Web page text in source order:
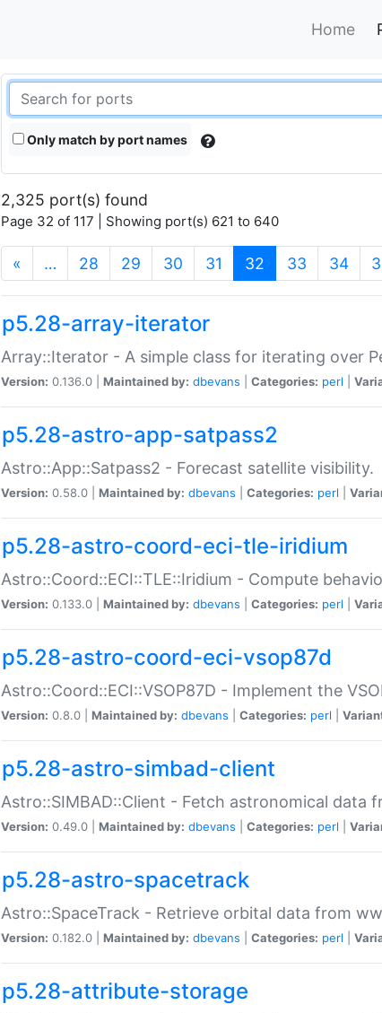
Home
Only match by port names
2,325 port(s) found
Page 32 of 117 | Showing port(s) 621 to 640
« … 28 29 30 31 32 (current)
33 34
p5.28-array-iterator
Array::Iterator - A simple class for iterating over
Version: 0.136.0 | Maintained by: dbevans Categories: perl
p5.28-astro-app-satpass2
Astro::App::Satpass2 - Forecast satellite visibility.
Version: 0.58.0 | Maintained by: dbevans Categories: perl
p5.28-astro-coord-eci-tle-iridium
Astro::Coord::ECI::TLE::Iridium - Compute
Version: 0.133.0 | Maintained by: dbevans Categories: perl
p5.28-astro-coord-eci-vsop87d
Astro::Coord::ECI::VSOP87D - Implement the
Version: 0.8.0 | Maintained by: dbevans Categories: perl
p5.28-astro-simbad-client
Astro::SIMBAD::Client - Fetch astronomical data
Version: 0.49.0 | Maintained by: dbevans Categories: perl
p5.28-astro-spacetrack
Astro::SpaceTrack - Retrieve orbital data from
Version: 0.182.0 | Maintained by: dbevans Categories: perl
p5.28-attribute-storage